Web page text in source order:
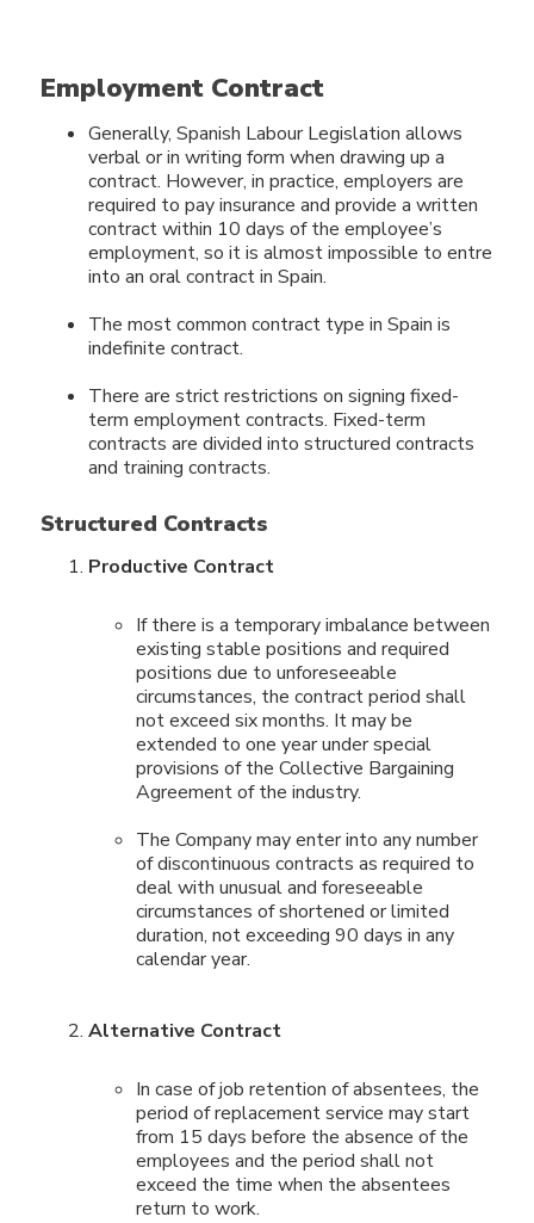
Employment Contract
Generally, Spanish Labour Legislation allows
verbal or in writing form when drawing up a
contract. However, in practice, employers are
required to pay insurance and provide a written
contract within 10 days of the employee’s
employment, so it is almost impossible to entre
into an oral contract in Spain.
The most common contract type in Spain is
indefinite contract.
There are strict restrictions on signing fixed-
term employment contracts. Fixed-term
contracts are divided into structured contracts
and training contracts.
Structured Contracts
Productive Contract
If there is a temporary imbalance between
existing stable positions and required
positions due to unforeseeable
circumstances, the contract period shall
not exceed six months. It may be
extended to one year under special
provisions of the Collective Bargaining
Agreement of the industry.
The Company may enter into any number
of discontinuous contracts as required to
deal with unusual and foreseeable
circumstances of shortened or limited
duration, not exceeding 90 days in any
calendar year.
Alternative Contract
In case of job retention of absentees, the
period of replacement service may start
from 15 days before the absence of the
employees and the period shall not
exceed the time when the absentees
return to work.